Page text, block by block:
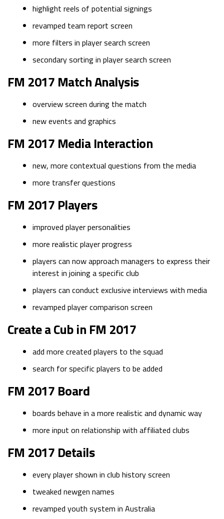
highlight reels of potential signings
revamped team report screen
more filters in player search screen
secondary sorting in player search screen
FM 2017 Match Analysis
overview screen during the match
new events and graphics
FM 2017 Media Interaction
new, more contextual questions from the media
more transfer questions
FM 2017 Players
improved player personalities
more realistic player progress
players can now approach managers to express their
interest in joining a specific club
players can conduct exclusive interviews with media
revamped player comparison screen
Create a Cub in FM 2017
add more created players to the squad
search for specific players to be added
FM 2017 Board
boards behave in a more realistic and dynamic way
more input on relationship with affiliated clubs
FM 2017 Details
every player shown in club history screen
tweaked newgen names
revamped youth system in Australia